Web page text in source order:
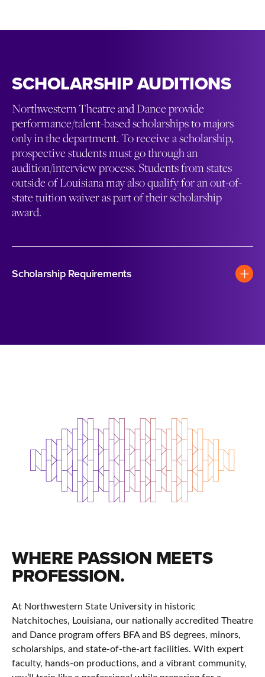
SCHOLARSHIP AUDITIONS
Northwestern Theatre and Dance provide
performance/talent-based scholarships to majors
only in the department. To receive a scholarship,
prospective students must go through an
audition/interview process. Students from states
outside of Louisiana may also qualify for an out-of-
state tuition waiver as part of their scholarship
award.
Scholarship Requirements
WHERE PASSION MEETS
PROFESSION.
At Northwestern State University in historic
Natchitoches, Louisiana, our nationally accredited Theatre
and Dance program offers BFA and BS degrees, minors,
scholarships, and state-of-the-art facilities. With expert
faculty, hands-on productions, and a vibrant community,